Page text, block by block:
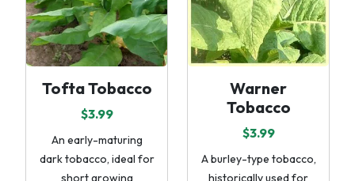
Tofta Tobacco
$3.99
An early-maturing
dark tobacco, ideal for
short growing
Warner
Tobacco
$3.99
A burley-type tobacco,
historically used for